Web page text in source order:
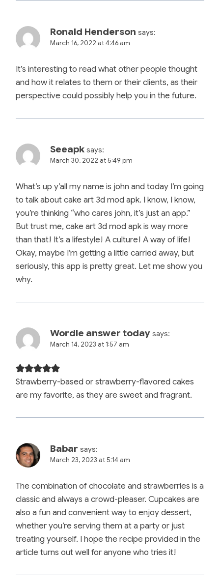
Ronald Henderson says:
March 16, 2022 at 4:46 am
It’s interesting to read what other people thought
and how it relates to them or their clients, as their
perspective could possibly help you in the future.
Seeapk says:
March 30, 2022 at 5:49 pm
What’s up y’all my name is john and today I’m going
to talk about cake art 3d mod apk. I know, I know,
you’re thinking “who cares john, it’s just an app.”
But trust me, cake art 3d mod apk is way more
than that! It’s a lifestyle! A culture! A way of life!
Okay, maybe I’m getting a little carried away, but
seriously, this app is pretty great. Let me show you
why.
Wordle answer today says:
March 14, 2023 at 1:57 am
Strawberry-based or strawberry-flavored cakes
are my favorite, as they are sweet and fragrant.
Babar says:
March 23, 2023 at 5:14 am
The combination of chocolate and strawberries is a
classic and always a crowd-pleaser. Cupcakes are
also a fun and convenient way to enjoy dessert,
whether you’re serving them at a party or just
treating yourself. I hope the recipe provided in the
article turns out well for anyone who tries it!